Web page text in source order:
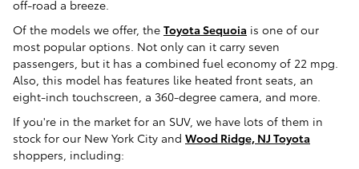
off-road a breeze.
Of the models we offer, the Toyota Sequoia is one of our
most popular options. Not only can it carry seven
passengers, but it has a combined fuel economy of 22 mpg.
Also, this model has features like heated front seats, an
eight-inch touchscreen, a 360-degree camera, and more.
If you're in the market for an SUV, we have lots of them in
stock for our New York City and Wood Ridge, NJ Toyota
shoppers, including: